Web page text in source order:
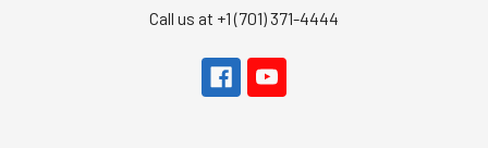
Call us at +1 (701) 371-4444